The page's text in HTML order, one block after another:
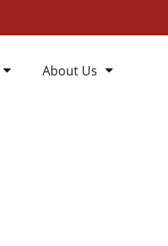
About Us